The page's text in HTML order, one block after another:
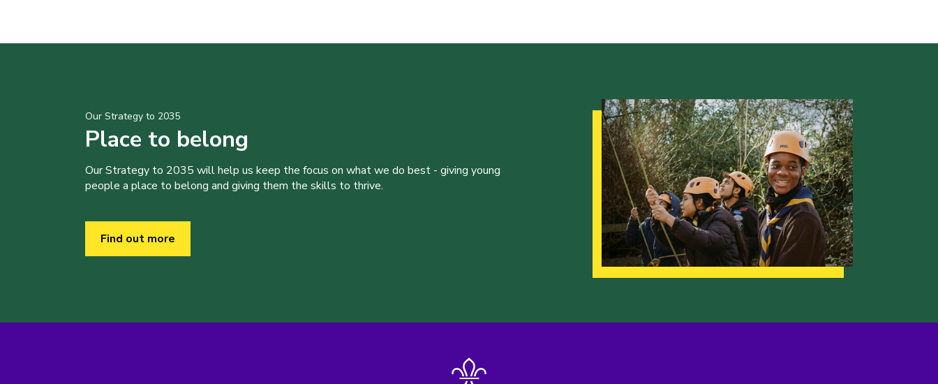
Our Strategy to 2035
Place to belong
Our Strategy to 2035 will help us keep the focus on what we do best - giving young
people a place to belong and giving them the skills to thrive.
Find out more